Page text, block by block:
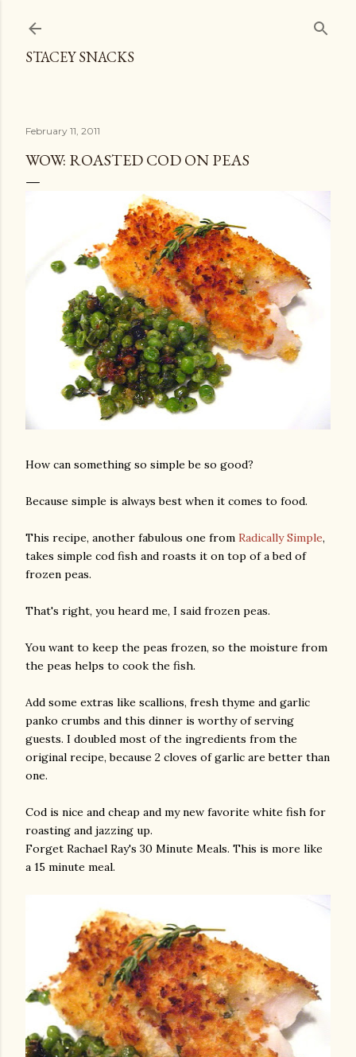
STACEY SNACKS
February 11, 2011
WOW: ROASTED COD ON PEAS
How can something so simple be so good?
Because simple is always best when it comes to food.
This recipe, another fabulous one from Radically Simple,
takes simple cod fish and roasts it on top of a bed of
frozen peas.
That's right, you heard me, I said frozen peas.
You want to keep the peas frozen, so the moisture from
the peas helps to cook the fish.
Add some extras like scallions, fresh thyme and garlic
panko crumbs and this dinner is worthy of serving
guests. I doubled most of the ingredients from the
original recipe, because 2 cloves of garlic are better than
one.
Cod is nice and cheap and my new favorite white fish for
roasting and jazzing up.
Forget Rachael Ray's 30 Minute Meals. This is more like
a 15 minute meal.